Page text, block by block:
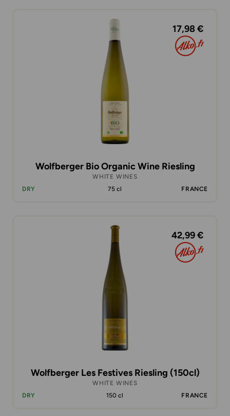
17,98 €
Wolfberger Bio Organic Wine Riesling
WHITE WINES
DRY
75 cl FRANCE
42,99 €
Wolfberger Les Festives Riesling (150cl)
WHITE WINES
DRY
150 cl FRANCE